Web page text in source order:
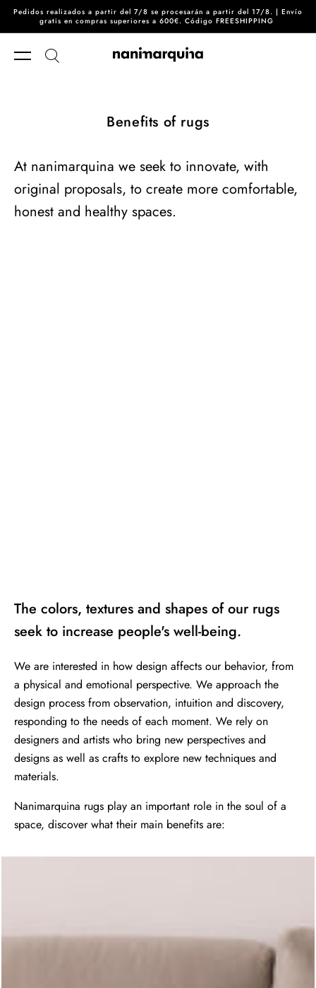
Skip to content
Pedidos realizados a partir del 7/8 se procesarán a partir del 17/8. | Envío
gratis en compras superiores a 600€. Código FREESHIPPING
Benefits of rugs
At nanimarquina we seek to innovate, with
original proposals, to create more comfortable,
honest and healthy spaces.
The colors, textures and shapes of our rugs
seek to increase people's well-being.
We are interested in how design affects our behavior, from
a physical and emotional perspective. We approach the
design process from observation, intuition and discovery,
responding to the needs of each moment. We rely on
designers and artists who bring new perspectives and
designs as well as crafts to explore new techniques and
materials.
Nanimarquina rugs play an important role in the soul of a
space, discover what their main benefits are: